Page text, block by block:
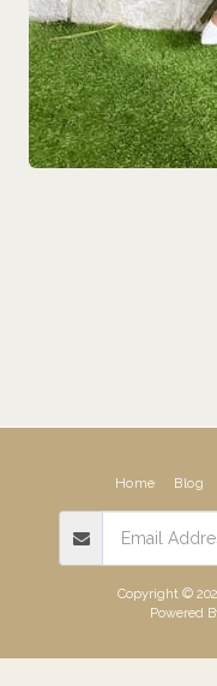
Home Blog
Copyright ©
Powered